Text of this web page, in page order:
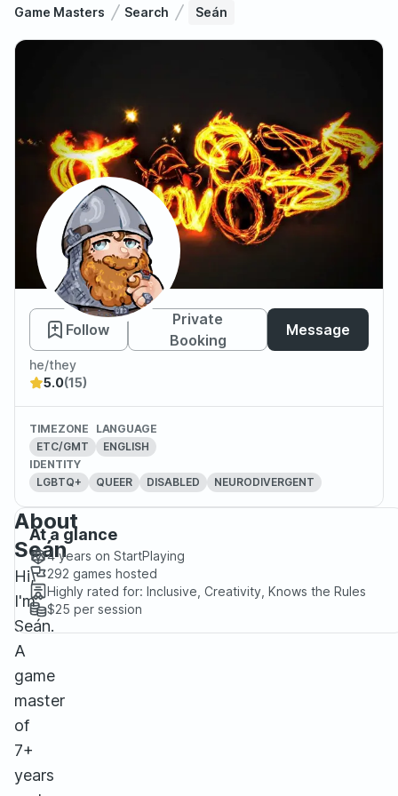
Game Masters Search Seán
Seán
Follow
Private
Booking
Message
he/they
5.0(15)
TIMEZONE
ETC/GMT
LANGUAGE
ENGLISH
IDENTITY
LGBTQ+
QUEER DISABLED NEURODIVERGENT
About
Seán
Hi,
I'm
Seán.
A
game
master
of
7+
years
At a glance
4 years on StartPlaying
292 games hosted
Highly rated for: Inclusive, Creativity, Knows the Rules
$25 per session